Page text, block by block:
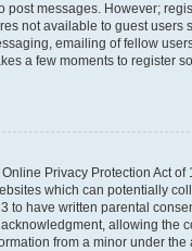
post messages. However;
not available to guest users
emailing of fellow
a few moments to register
Privacy Protection Act of
which can potentially
to have written parental
allowing the
from a minor under the